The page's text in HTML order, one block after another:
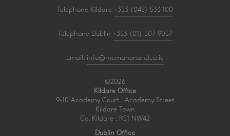
Telephone Kildare +353 (045) 533 100
Telephone Dublin +353 (01) 507 9057
Email: info@mcmahonandco.ie
©2026
Kildare Office
9-10 Academy Court . Academy Street
Kildare Town
Co. Kildare . R51 NW42
Dublin Office